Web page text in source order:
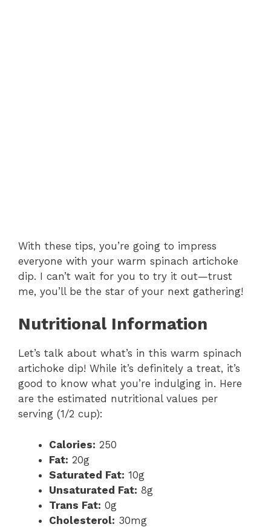
With these tips, you’re going to impress
everyone with your warm spinach artichoke
dip. I can’t wait for you to try it out—trust
me, you’ll be the star of your next gathering!
Nutritional Information
Let’s talk about what’s in this warm spinach
artichoke dip! While it’s definitely a treat, it’s
good to know what you’re indulging in. Here
are the estimated nutritional values per
serving (1/2 cup):
Calories: 250
Fat: 20g
Saturated Fat: 10g
Unsaturated Fat: 8g
Trans Fat: 0g
Cholesterol: 30mg